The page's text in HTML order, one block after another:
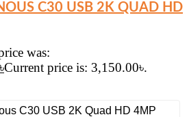
C30 USB 2K QUAD HD
was:
৳Current price is: 3,150.00৳.
C30 USB 2K Quad HD 4MP